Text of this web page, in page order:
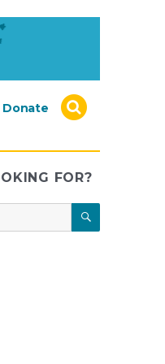
Donate
FOR?
SEARCH